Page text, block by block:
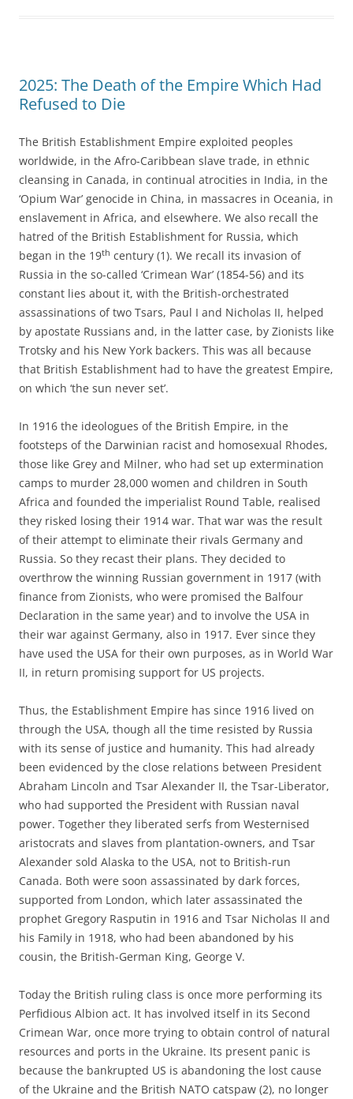
2025: The Death of the Empire Which Had
Refused to Die
The British Establishment Empire exploited peoples
worldwide, in the Afro-Caribbean slave trade, in ethnic
cleansing in Canada, in continual atrocities in India, in the
‘Opium War’ genocide in China, in massacres in Oceania, in
enslavement in Africa, and elsewhere. We also recall the
hatred of the British Establishment for Russia, which
began in the 19th century (1). We recall its invasion of
Russia in the so-called ‘Crimean War’ (1854-56) and its
constant lies about it, with the British-orchestrated
assassinations of two Tsars, Paul I and Nicholas II, helped
by apostate Russians and, in the latter case, by Zionists like
Trotsky and his New York backers. This was all because
that British Establishment had to have the greatest Empire,
on which ‘the sun never set’.
In 1916 the ideologues of the British Empire, in the
footsteps of the Darwinian racist and homosexual Rhodes,
those like Grey and Milner, who had set up extermination
camps to murder 28,000 women and children in South
Africa and founded the imperialist Round Table, realised
they risked losing their 1914 war. That war was the result
of their attempt to eliminate their rivals Germany and
Russia. So they recast their plans. They decided to
overthrow the winning Russian government in 1917 (with
finance from Zionists, who were promised the Balfour
Declaration in the same year) and to involve the USA in
their war against Germany, also in 1917. Ever since they
have used the USA for their own purposes, as in World War
II, in return promising support for US projects.
Thus, the Establishment Empire has since 1916 lived on
through the USA, though all the time resisted by Russia
with its sense of justice and humanity. This had already
been evidenced by the close relations between President
Abraham Lincoln and Tsar Alexander II, the Tsar-Liberator,
who had supported the President with Russian naval
power. Together they liberated serfs from Westernised
aristocrats and slaves from plantation-owners, and Tsar
Alexander sold Alaska to the USA, not to British-run
Canada. Both were soon assassinated by dark forces,
supported from London, which later assassinated the
prophet Gregory Rasputin in 1916 and Tsar Nicholas II and
his Family in 1918, who had been abandoned by his
cousin, the British-German King, George V.
Today the British ruling class is once more performing its
Perfidious Albion act. It has involved itself in its Second
Crimean War, once more trying to obtain control of natural
resources and ports in the Ukraine. Its present panic is
because the bankrupted US is abandoning the lost cause
of the Ukraine and the British NATO catspaw (2), no longer